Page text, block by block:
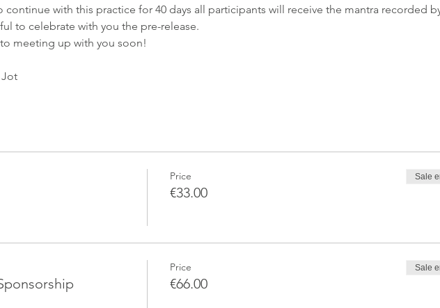
continue with this practice for 40 days all participants will receive the mantra recorded
to celebrate with you the pre-release.
meeting up with you soon!
Jot
Price
€33.00
Sale
Price
€66.00
Sale